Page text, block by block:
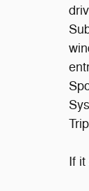
If it